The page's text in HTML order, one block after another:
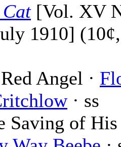
[Vol. XV
1910]
Angel ·
· ss
Saving of